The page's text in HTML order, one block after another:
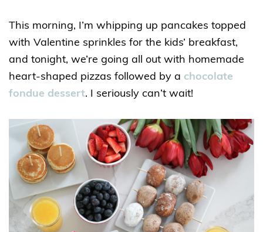
This morning, I’m whipping up pancakes topped
with Valentine sprinkles for the kids’ breakfast,
and tonight, we’re going all out with homemade
heart-shaped pizzas followed by a chocolate
fondue dessert. I seriously can’t wait!